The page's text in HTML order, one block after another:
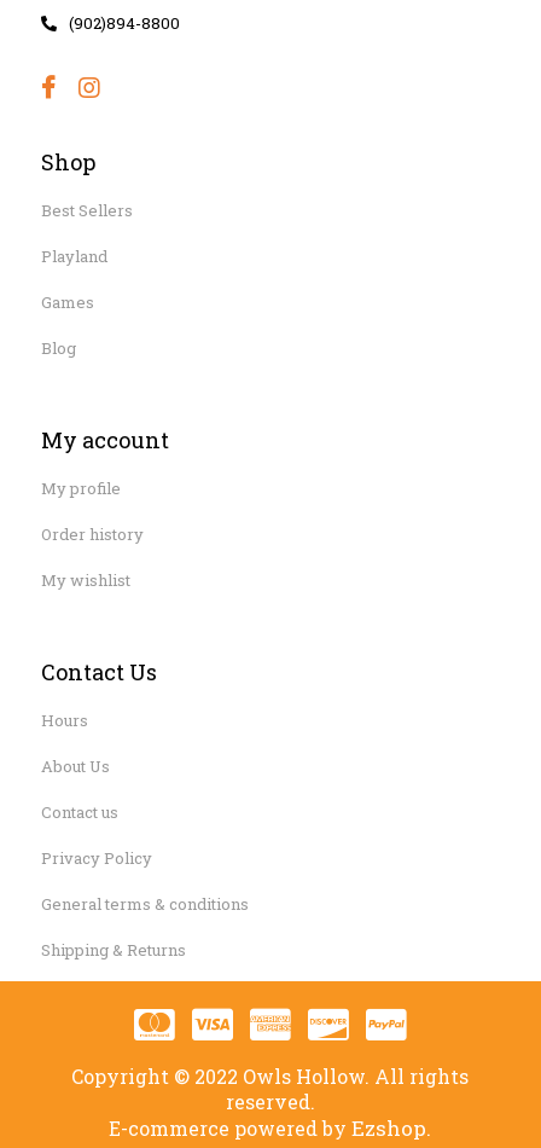
(902)894-8800
Shop
Best Sellers
Playland
Games
Blog
My account
My profile
Order history
My wishlist
Contact Us
Hours
About Us
Contact us
Privacy Policy
General terms & conditions
Shipping & Returns
Copyright © 2022 Owls Hollow. All rights
reserved.
E-commerce powered byEzshop.